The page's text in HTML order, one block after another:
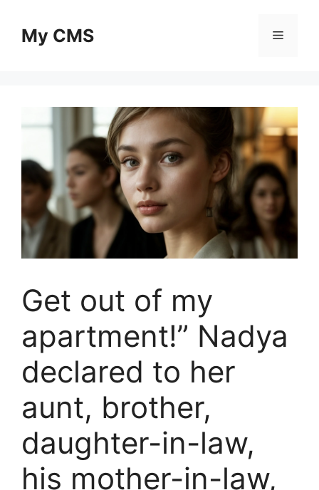
contentMy CMS Menu
Get out of my
apartment!” Nadya
declared to her
aunt, brother,
daughter-in-law,
his mother-in-law,